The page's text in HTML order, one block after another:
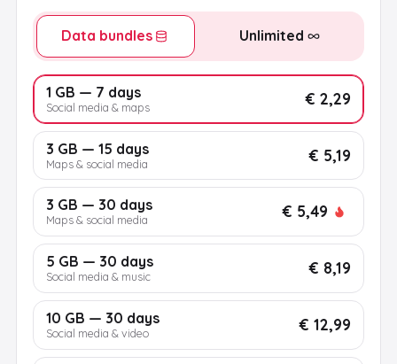
Data bundles Unlimited
1 GB — 7 days
Social media & maps € 2,29
3 GB — 15 days
Maps & social media € 5,19
3 GB — 30 days
Maps & social media € 5,49
5 GB — 30 days
Social media & music € 8,19
10 GB — 30 days
Social media & video € 12,99